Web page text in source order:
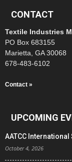
CONTACT
Textile Industries
PO Box 683155
Marietta, GA 30068
678-483-6102
Contact »
UPCOMING
AATCC
October 4, 2026